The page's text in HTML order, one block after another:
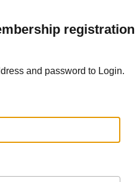
registration
and password to Login.